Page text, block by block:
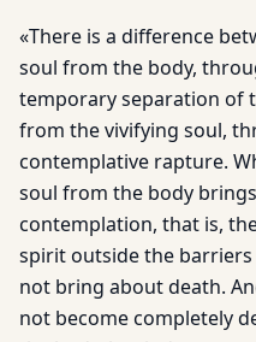
«There is a difference
soul from the body,
temporary separation of
from the vivifying soul,
contemplative rapture.
soul from the body
contemplation, that is,
spirit outside the barriers
not bring about death.
not become completely